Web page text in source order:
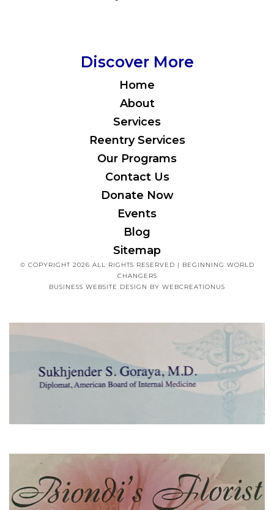
Discover More
Home
About
Services
Reentry Services
Our Programs
Contact Us
Donate Now
Events
Blog
Sitemap
© COPYRIGHT 2026 ALL RIGHTS RESERVED | BEGINNING WORLD
CHANGERS
BUSINESS WEBSITE DESIGN BY WEBCREATIONUS